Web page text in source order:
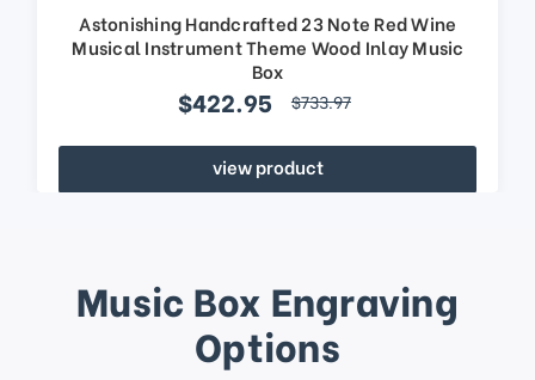
Astonishing Handcrafted 23 Note Red Wine
Musical Instrument Theme Wood Inlay Music
Box
$422.95 $733.97
view product
Music Box Engraving
Options